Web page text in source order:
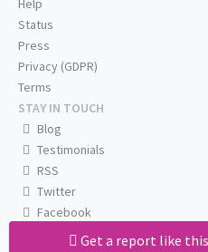
Get a report like
Help
Status
Press
Privacy (GDPR)
Terms
STAY IN TOUCH
Blog
Testimonials
RSS
Twitter
Facebook
Email us